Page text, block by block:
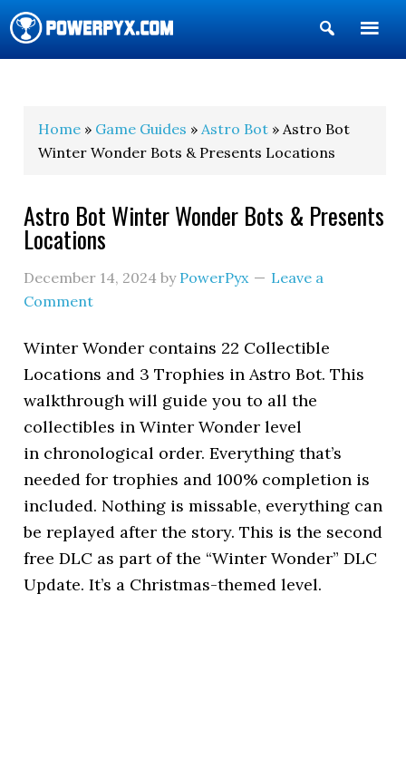
Show
Search
Home » Game Guides »Astro Bot » Astro Bot
Winter Wonder Bots & Presents Locations
Astro Bot Winter Wonder Bots & Presents
Locations
December 14, 2024 by PowerPyx
Leave a
Comment
Winter Wonder contains 22 Collectible
Locations and 3 Trophies in Astro Bot. This
walkthrough will guide you to all the
collectibles in Winter Wonder level
in chronological order. Everything that’s
needed for trophies and 100% completion is
included. Nothing is missable, everything can
be replayed after the story. This is the second
free DLC as part of the “Winter Wonder” DLC
Update. It’s a Christmas-themed level.